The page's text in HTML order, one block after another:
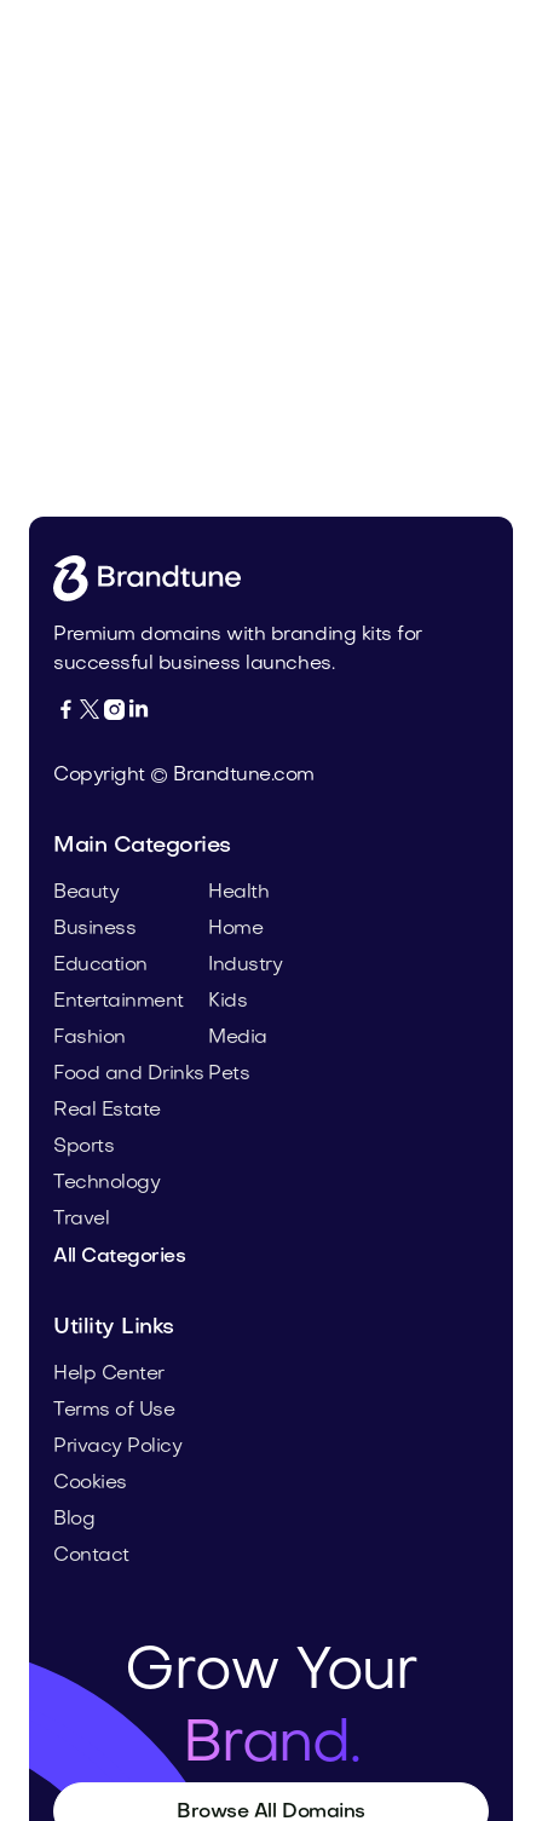
Premium domains with branding kits for
successful business launches.
   
Copyright © Brandtune.com
Main Categories
Beauty
Business
Education
Entertainment
Fashion
Food and Drinks
Health
Home
Industry
Kids
Media
Pets
Real Estate
Sports
Technology
Travel
All Categories
Utility Links
Help Center
Terms of Use
Privacy Policy
Cookies
Blog
Contact
Grow Your
Brand.
Browse All Domains